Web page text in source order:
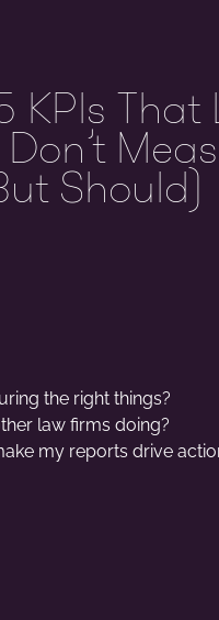
KPIs That
Should)
the right things?
law firms doing?
my reports drive